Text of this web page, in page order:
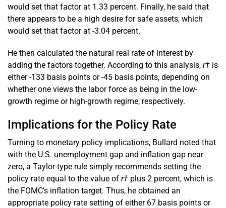
would set that factor at 1.33 percent. Finally, he said that
there appears to be a high desire for safe assets, which
would set that factor at -3.04 percent.
He then calculated the natural real rate of interest by
adding the factors together. According to this analysis, r† is
either -133 basis points or -45 basis points, depending on
whether one views the labor force as being in the low-
growth regime or high-growth regime, respectively.
Implications for the Policy Rate
Turning to monetary policy implications, Bullard noted that
with the U.S. unemployment gap and inflation gap near
zero, a Taylor-type rule simply recommends setting the
policy rate equal to the value of r† plus 2 percent, which is
the FOMC’s inflation target. Thus, he obtained an
appropriate policy rate setting of either 67 basis points or